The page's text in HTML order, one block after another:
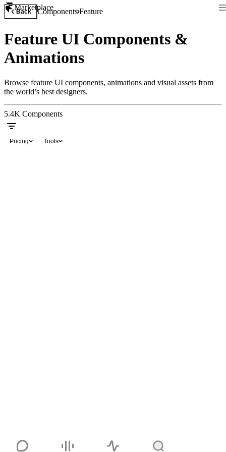
Marketplace
Back ComponentsFeature
Feature UI Components &
Animations
Browse feature UI components, animations and visual assets from
the world’s best designers.
5.4K Components
Pricing Tools